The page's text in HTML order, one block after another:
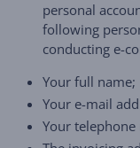
personal
following
conducting e-
Your full name;
Your e-mail
Your